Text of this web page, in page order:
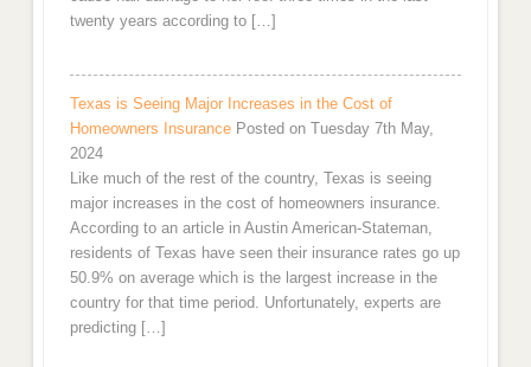
twenty years according to […]
Texas is Seeing Major Increases in the Cost of
Homeowners Insurance Posted on Tuesday 7th May,
2024
Like much of the rest of the country, Texas is seeing
major increases in the cost of homeowners insurance.
According to an article in Austin American-Stateman,
residents of Texas have seen their insurance rates go up
50.9% on average which is the largest increase in the
country for that time period. Unfortunately, experts are
predicting […]